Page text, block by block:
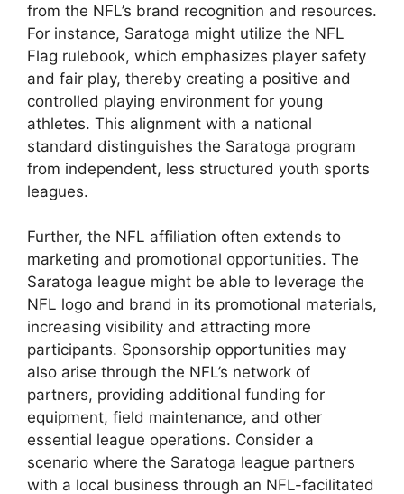
from the NFL’s brand recognition and resources.
For instance, Saratoga might utilize the NFL
Flag rulebook, which emphasizes player safety
and fair play, thereby creating a positive and
controlled playing environment for young
athletes. This alignment with a national
standard distinguishes the Saratoga program
from independent, less structured youth sports
leagues.
Further, the NFL affiliation often extends to
marketing and promotional opportunities. The
Saratoga league might be able to leverage the
NFL logo and brand in its promotional materials,
increasing visibility and attracting more
participants. Sponsorship opportunities may
also arise through the NFL’s network of
partners, providing additional funding for
equipment, field maintenance, and other
essential league operations. Consider a
scenario where the Saratoga league partners
with a local business through an NFL-facilitated